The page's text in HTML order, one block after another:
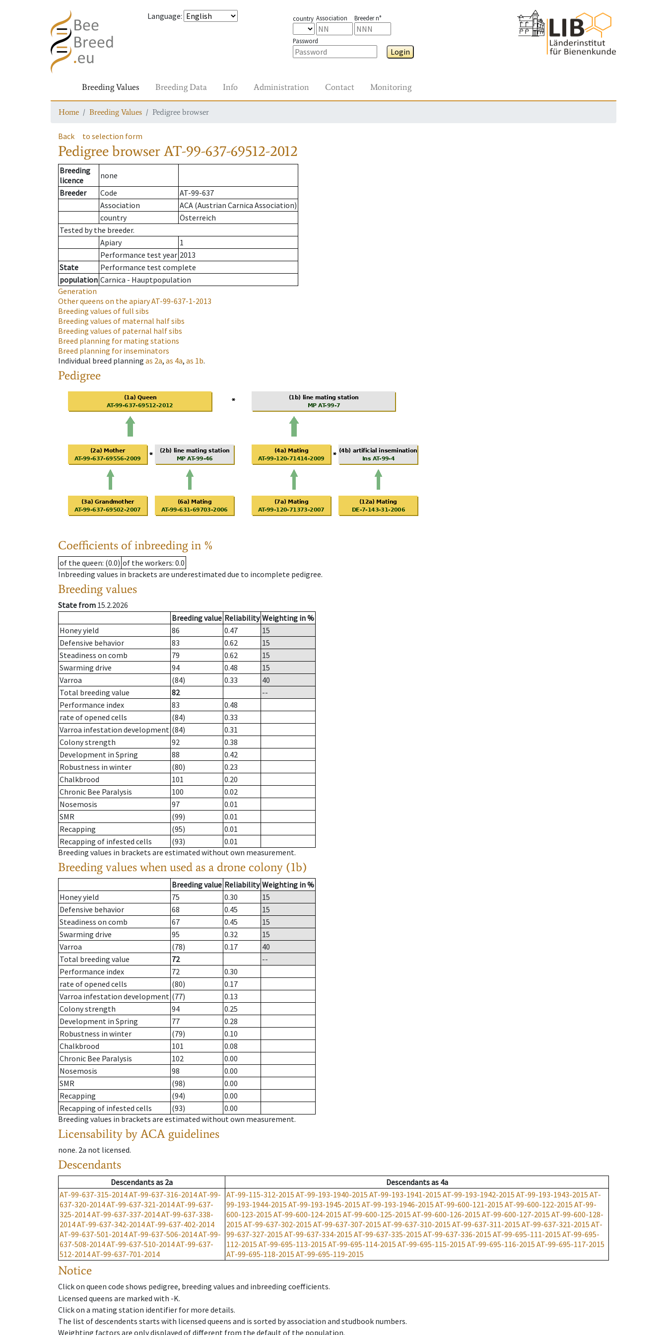
Language: country Association Breeder n°
Password
Login
Breeding Values Breeding Data Info Administration Contact Monitoring
Home Breeding Values Pedigree browser
Back to selection form
Pedigree browserAT-99-637-69512-2012
Breeding
licence
none
Breeder
Code
AT-99-637
Association
ACA (Austrian Carnica Association)
country
Österreich
Tested by the breeder.
Apiary
1
Performance test year 2013
State
Performance test complete
population Carnica - Hauptpopulation
Generation
Other queens on the apiaryAT-99-637-1-2013
Breeding values of full sibs
Breeding values of maternal half sibs
Breeding values of paternal half sibs
Breed planning for mating stations
Breed planning for inseminators
Individual breed planning as 2a, as 4a, as 1b.
Pedigree
Coefficients of inbreeding in %
of the queen: (0.0) of the workers: 0.0
Inbreeding values in brackets are underestimated due to incomplete pedigree.
Breeding values
State from 15.2.2026
Breeding value Reliability Weighting in %
Honey yield
86 0.47
15
Defensive behavior
83 0.62
15
Steadiness on comb
79 0.62
15
Swarming drive
94 0.48
15
Varroa
(84) 0.33
40
Total breeding value
82
--
Performance index
83
0.48
rate of opened cells
(84)
0.33
Varroa infestation development (84)
0.31
Colony strength
92
0.38
Development in Spring
88
0.42
Robustness in winter
(80)
0.23
Chalkbrood
101
0.20
Chronic Bee Paralysis
100
0.02
Nosemosis
97
0.01
SMR
(99)
0.01
Recapping
(95)
0.01
Recapping of infested cells
(93)
0.01
Breeding values in brackets are estimated without own measurement.
Breeding values when used as a drone colony (1b)
Breeding value Reliability Weighting in %
Honey yield
75 0.30
15
Defensive behavior
68 0.45
15
Steadiness on comb
67 0.45
15
Swarming drive
95 0.32
15
Varroa
(78) 0.17
40
Total breeding value
72
--
Performance index
72
0.30
rate of opened cells
(80)
0.17
Varroa infestation development (77)
0.13
Colony strength
94
0.25
Development in Spring
77
0.28
Robustness in winter
(79)
0.10
Chalkbrood
101
0.08
Chronic Bee Paralysis
102
0.00
Nosemosis
98
0.00
SMR
(98)
0.00
Recapping
(94)
0.00
Recapping of infested cells
(93)
0.00
Breeding values in brackets are estimated without own measurement.
Licensability by ACA guidelines
none. 2a not licensed.
Descendants
Descendantsas 2a Descendantsas 4a
AT-99-637-315-2014AT-99-637-316-2014AT-99-
637-320-2014AT-99-637-321-2014AT-99-637-
325-2014AT-99-637-337-2014AT-99-637-338-
2014AT-99-637-342-2014AT-99-637-402-2014
AT-99-637-501-2014AT-99-637-506-2014AT-99-
637-508-2014AT-99-637-510-2014AT-99-637-
512-2014AT-99-637-701-2014
AT-99-115-312-2015 AT-99-193-1940-2015 AT-99-193-1941-2015 AT-99-193-1942-2015 AT-99-193-1943-2015 AT-
99-193-1944-2015 AT-99-193-1945-2015 AT-99-193-1946-2015 AT-99-600-121-2015 AT-99-600-122-2015 AT-99-
600-123-2015 AT-99-600-124-2015 AT-99-600-125-2015 AT-99-600-126-2015 AT-99-600-127-2015 AT-99-600-128-
2015 AT-99-637-302-2015 AT-99-637-307-2015 AT-99-637-310-2015 AT-99-637-311-2015 AT-99-637-321-2015 AT-
99-637-327-2015 AT-99-637-334-2015 AT-99-637-335-2015 AT-99-637-336-2015 AT-99-695-111-2015 AT-99-695-
112-2015 AT-99-695-113-2015 AT-99-695-114-2015 AT-99-695-115-2015 AT-99-695-116-2015 AT-99-695-117-2015
AT-99-695-118-2015 AT-99-695-119-2015
Notice
Click on queen code shows pedigree, breeding values and inbreeding coefficients.
Licensed queens are marked with -K.
Click on a mating station identifier for more details.
The list of descendents starts with licensed queens and is sorted by association and studbook numbers.
Weighting factors are only displayed of different from the default of the population.